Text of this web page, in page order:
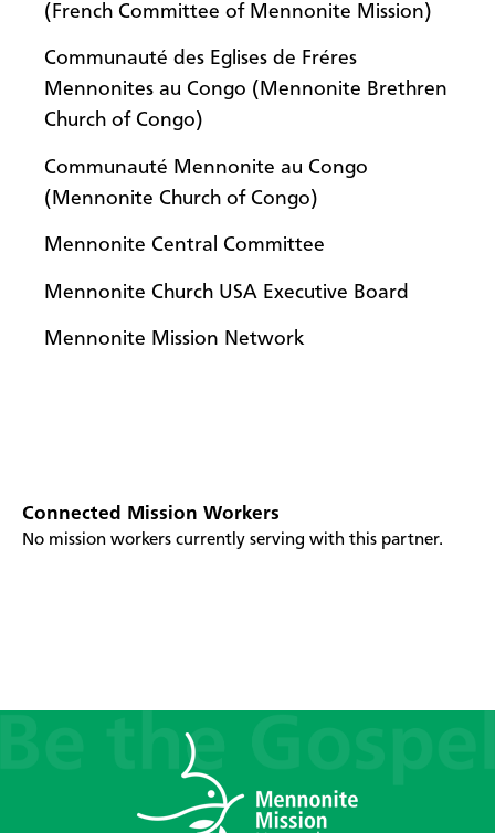
(French Committee of Mennonite Mission)
Communauté des Eglises de Fréres
Mennonites au Congo (Mennonite Brethren
Church of Congo)
Communauté Mennonite au Congo
(Mennonite Church of Congo)
Mennonite Central Committee
Mennonite Church USA Executive Board
Mennonite Mission Network
Connected Mission Workers
No mission workers currently serving with this partner.